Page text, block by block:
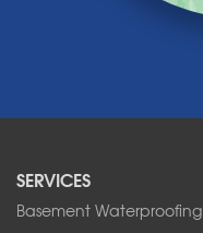
North Tonawanda
Orchard Park
SERVICES
Basement Waterproofing